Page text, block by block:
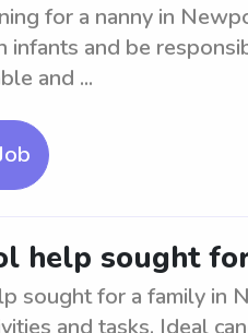
for a nanny in
infants and be
and ...
help sought
sought for a family in
and tasks. Ideal